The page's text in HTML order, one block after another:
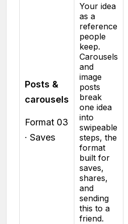
Posts &
carousels
Format 03
· Saves
Your idea
as a
reference
people
keep.
Carousels
and
image
posts
break
one idea
into
swipeable
steps, the
format
built for
saves,
shares,
and
sending
this to a
friend.